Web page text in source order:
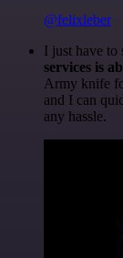
@felixleber
I just have to
services is
Army knife
and I can
any hassle.